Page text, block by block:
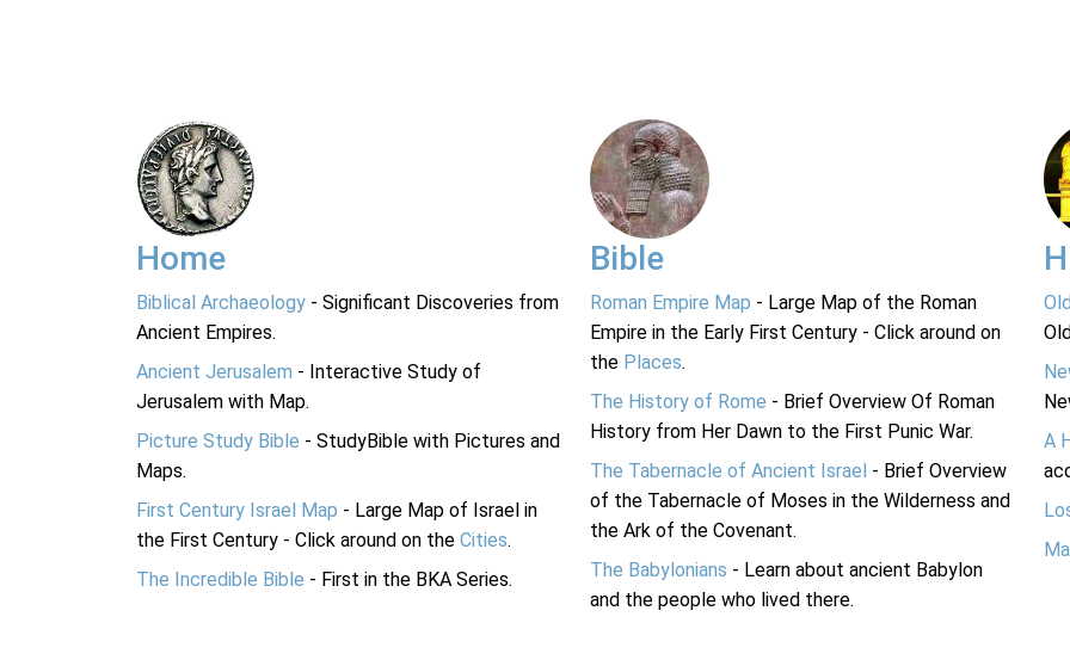
Home
Biblical Archaeology - Significant Discoveries from
Ancient Empires.
Ancient Jerusalem - Interactive Study of
Jerusalem with Map.
Picture Study Bible - StudyBible with Pictures and
Maps.
First Century Israel Map - Large Map of Israel in
the First Century - Click around on the Cities.
The Incredible Bible - First in the BKA Series.
Bible
Roman Empire Map - Large Map of the Roman
Empire in the Early First Century - Click around on
the Places.
The History of Rome - Brief Overview Of Roman
History from Her Dawn to the First Punic War.
The Tabernacle of Ancient Israel - Brief Overview
of the Tabernacle of Moses in the Wilderness and
the Ark of the Covenant.
The Babylonians - Learn about ancient Babylon
and the people who lived there.
A